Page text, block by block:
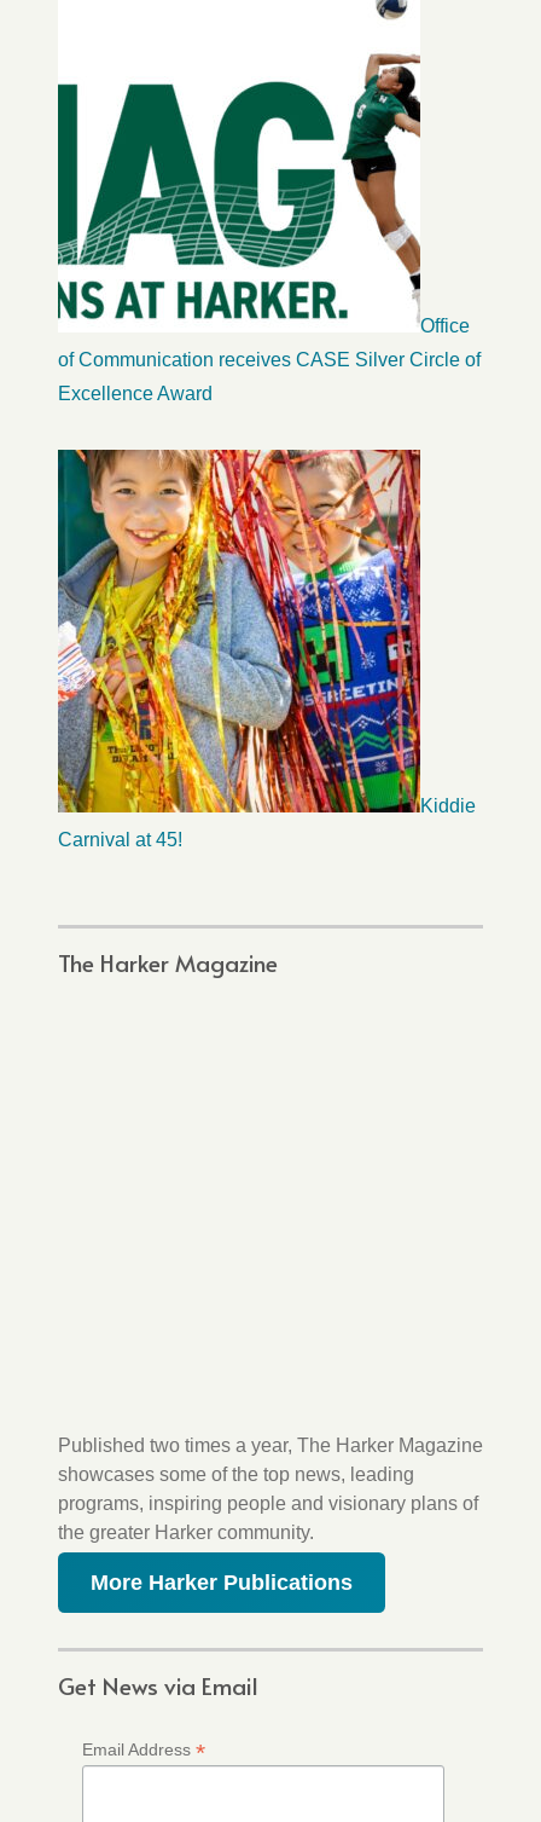
Office
of Communication receives CASE Silver Circle of
Excellence Award
Kiddie
Carnival at 45!
The Harker Magazine
Published two times a year, The Harker Magazine
showcases some of the top news, leading
programs, inspiring people and visionary plans of
the greater Harker community.
More Harker Publications
Get News via Email
Email Address *